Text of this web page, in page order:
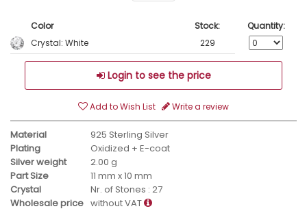
Color Stock:
Quantity:
Crystal: White
229
Login to see the price
Add to Wish List Write a review
Material
925 Sterling Silver
Plating
Oxidized + E-coat
Silver weight
2.00 g
Part Size
11 mm x 10 mm
Crystal
Nr. of Stones : 27
Wholesale price without VAT